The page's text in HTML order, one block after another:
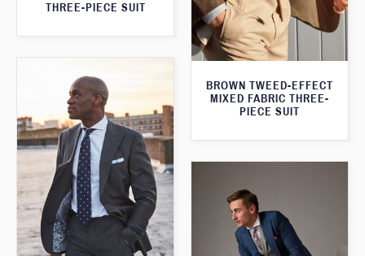
THREE-PIECE SUIT
BROWN TWEED-EFFECT
MIXED FABRIC THREE-
PIECE SUIT